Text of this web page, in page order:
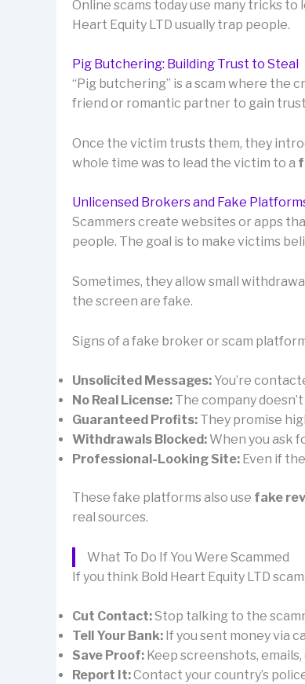
Online scams today use many tricks to
Heart Equity LTD usually trap people.
Pig Butchering: Building Trust to Steal
“Pig butchering” is a scam where the
friend or romantic partner to gain
Once the victim trusts them, they
whole time was to lead the victim to a
Unlicensed Brokers and Fake
Scammers create websites or apps
people. The goal is to make victims
Sometimes, they allow small
the screen are fake.
Signs of a fake broker or scam
Unsolicited Messages: You’re
No Real License: The company
Guaranteed Profits: They promise
Withdrawals Blocked: When you ask
Professional-Looking Site: Even if
These fake platforms also use fake
real sources.
What To Do If You Were Scammed
If you think Bold Heart Equity LTD
Cut Contact:Stop talking to the
Tell Your Bank: If you sent money via
Save Proof: Keep screenshots,
Report It:Contact your country’s